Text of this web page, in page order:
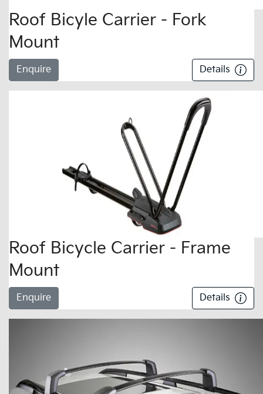
Roof Bicyle Carrier - Fork
Mount
Enquire Details
Roof Bicycle Carrier - Frame
Mount
Enquire Details